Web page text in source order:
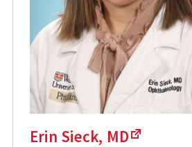
Erin Sieck, MD